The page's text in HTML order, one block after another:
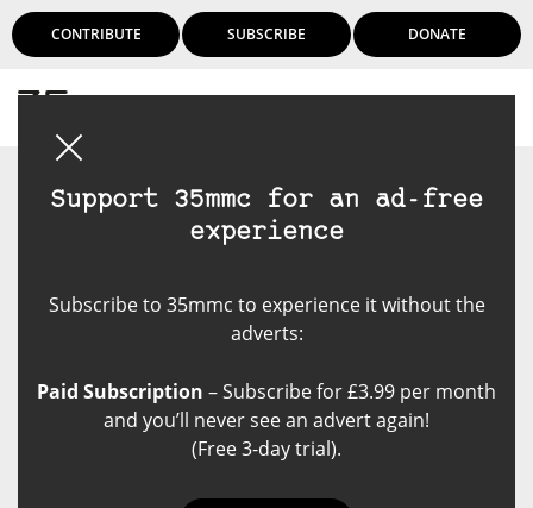
CONTRIBUTE SUBSCRIBE DONATE
Support 35mmc for an ad-free
experience
Subscribe to 35mmc to experience it without the
adverts:
Paid Subscription – Subscribe for £3.99 per month
and you’ll never see an advert again!
(Free 3-day trial).